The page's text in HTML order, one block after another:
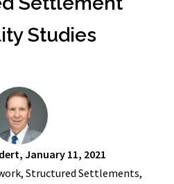
Studies
, January 11, 2021
, Structured Settlements,